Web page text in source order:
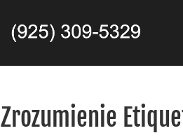
Zrozumienie